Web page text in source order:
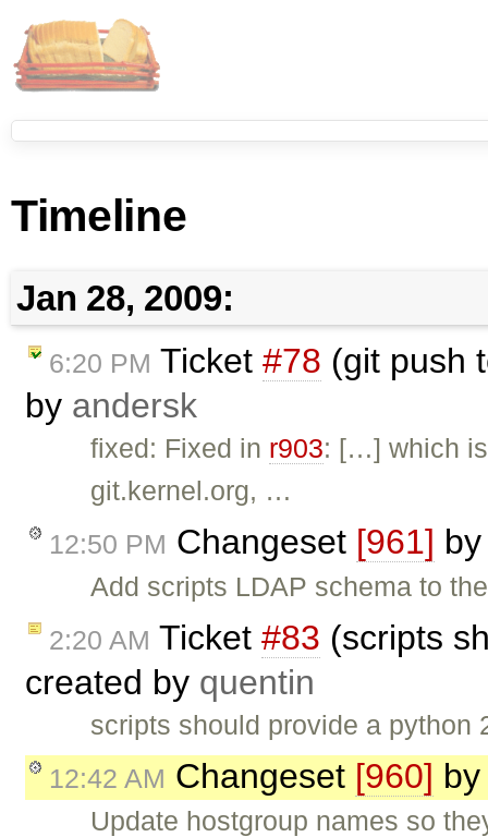
Timeline
Jan 28, 2009:
6:20 PM Ticket #78 (git push
by andersk
fixed: Fixed in r903: […] which
git.kernel.org, …
12:50 PM Changeset [961]
Add scripts LDAP schema to
2:20 AM Ticket #83 (scripts
created by quentin
scripts should provide a
12:42 AM Changeset [960]
Update hostgroup names so